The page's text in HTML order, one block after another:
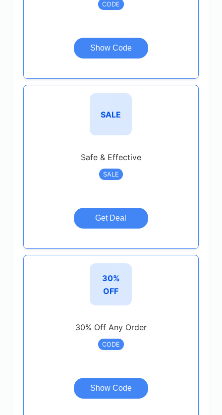
CODE
Show Code
SALE
Safe & Effective
SALE
Get Deal
30%
OFF
30% Off Any Order
CODE
Show Code